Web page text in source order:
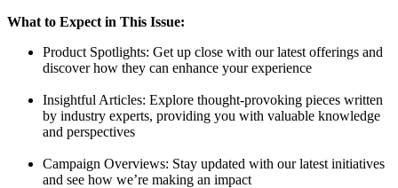
What to Expect in This Issue:
Product Spotlights: Get up close with our latest offerings and
discover how they can enhance your experience
Insightful Articles: Explore thought-provoking pieces written
by industry experts, providing you with valuable knowledge
and perspectives
Campaign Overviews: Stay updated with our latest initiatives
and see how we’re making an impact